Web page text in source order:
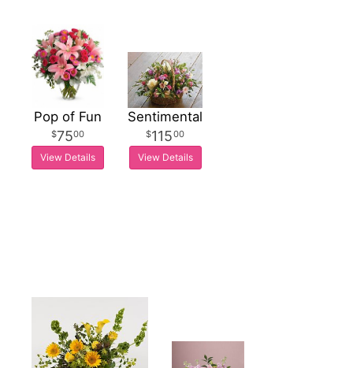
Pop of Fun
7500
View Details
Sentimental
11500
View Details